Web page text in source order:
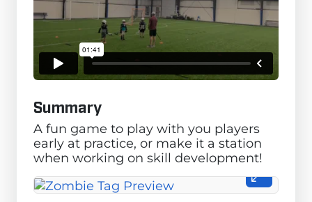
Summary
A fun game to play with you players
early at practice, or make it a station
when working on skill development!